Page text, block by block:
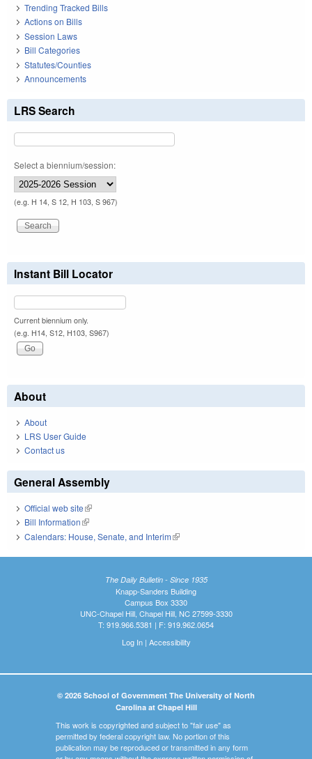
Trending Tracked Bills
Actions on Bills
Session Laws
Bill Categories
Statutes/Counties
Announcements
LRS Search
Select a biennium/session:
(e.g. H 14, S 12, H 103, S 967)
Instant Bill Locator
Current biennium only.
(e.g. H14, S12, H103, S967)
About
About
LRS User Guide
Contact us
General Assembly
Official web site(link is external)
Bill Information(link is external)
Calendars: House, Senate, and Interim(link is external)
The Daily Bulletin - Since 1935
Knapp-Sanders Building
Campus Box 3330
UNC-Chapel Hill, Chapel Hill, NC 27599-3330
T: 919.966.5381 | F: 919.962.0654
Log In| Accessibility
© 2026 School of Government The University of North
Carolina at Chapel Hill
This work is copyrighted and subject to "fair use" as
permitted by federal copyright law. No portion of this
publication may be reproduced or transmitted in any form